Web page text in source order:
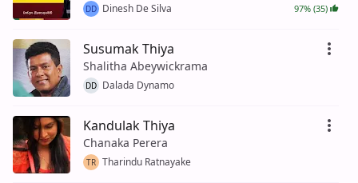
DD Dinesh De Silva 97% (35)
Susumak Thiya
Shalitha Abeywickrama
DD Dalada Dynamo
Kandulak Thiya
Chanaka Perera
TR Tharindu Ratnayake